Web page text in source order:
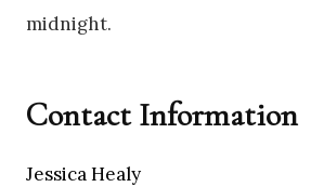
midnight.
Contact Information
Jessica Healy